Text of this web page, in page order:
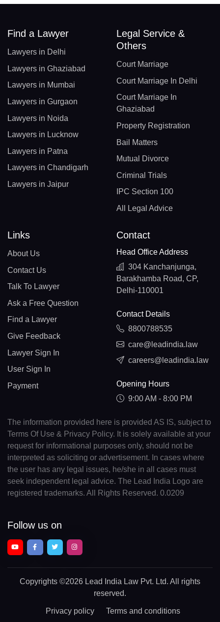
Find a Lawyer
Lawyers in Delhi
Lawyers in Ghaziabad
Lawyers in Mumbai
Lawyers in Gurgaon
Lawyers in Noida
Lawyers in Lucknow
Lawyers in Patna
Lawyers in Chandigarh
Lawyers in Jaipur
Legal Service &
Others
Court Marriage
Court Marriage In Delhi
Court Marriage In
Ghaziabad
Property Registration
Bail Matters
Mutual Divorce
Criminal Trials
IPC Section 100
All Legal Advice
Links
About Us
Contact Us
Talk To Lawyer
Ask a Free Question
Find a Lawyer
Give Feedback
Lawyer Sign In
User Sign In
Payment
Contact
Head Office Address
304 Kanchanjunga,
Barakhamba Road, CP,
Delhi-110001
Contact Details
8800788535
care@leadindia.law
careers@leadindia.law
Opening Hours
9:00 AM - 8:00 PM
The information provided here is provided AS IS, subject to
Terms Of Use & Privacy Policy. It is solely available at your
request for informational purposes only, should not be
interpreted as soliciting or advertisement. In cases where
the user has any legal issues, he/she in all cases must
seek independent legal advice. The Lead India Logo are
registered trademarks. All Rights Reserved. 0.0209
Follow us on
Copyrights ©2026 Lead India Law Pvt. Ltd. All rights
reserved.
Privacy policy Terms and conditions